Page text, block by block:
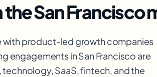
theSan Francisco
with product-led growth companies
engagements in San Francisco are
SaaS, fintech, and the